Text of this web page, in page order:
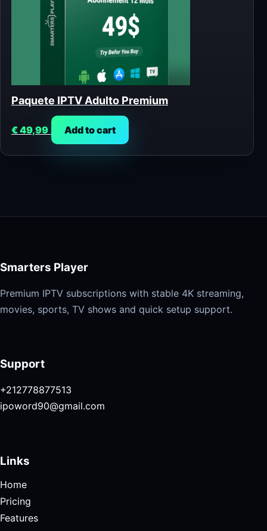
Paquete IPTV Adulto Premium
€49,99 Add to cart
Smarters Player
Premium IPTV subscriptions with stable 4K streaming,
movies, sports, TV shows and quick setup support.
Support
+212778877513
ipoword90@gmail.com
Links
Home
Pricing
Features